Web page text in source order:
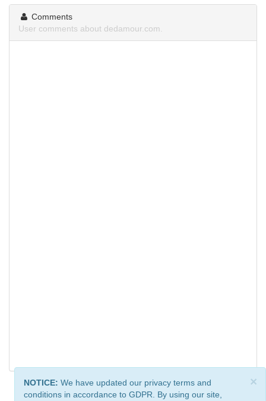
Comments
User comments about dedamour.com.
×
NOTICE: We have updated our privacy terms and
conditions in accordance to GDPR. By using our site,